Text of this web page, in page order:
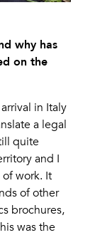
why has
on the
in Italy
a legal
quite
and I
work. It
of other
brochures,
was the